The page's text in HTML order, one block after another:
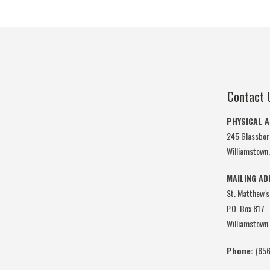
Contact
PHYSICAL
245
MAILING
St.
P.O. Box 817
Phone: